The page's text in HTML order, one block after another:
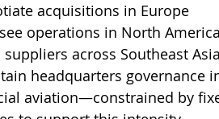
acquisitions in Europe
operations in North
suppliers across Southeast
headquarters governance
aviation—constrained by